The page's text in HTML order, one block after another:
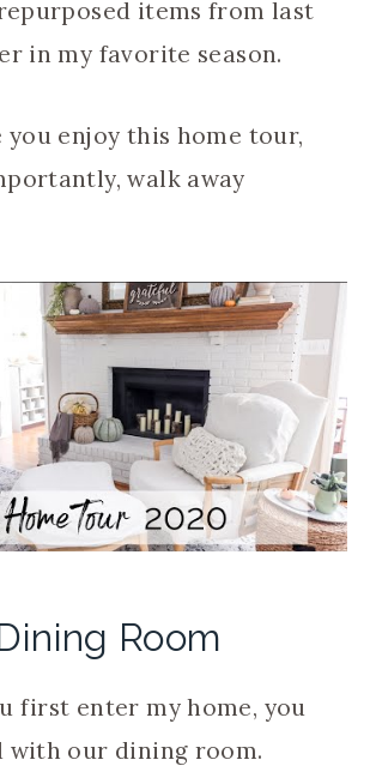
items from last
in my favorite season.
enjoy this home tour,
walk away
Room
first enter my home, you
with our dining room.